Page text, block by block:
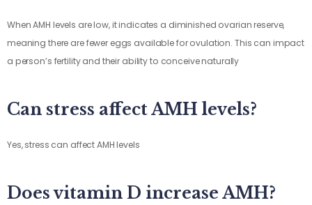
When AMH levels are low, it indicates a diminished ovarian reserve,
meaning there are fewer eggs available for ovulation. This can impact
a person’s fertility and their ability to conceive naturally
Can stress affect AMH levels?
Yes, stress can affect AMH levels
Does vitamin D increase AMH?